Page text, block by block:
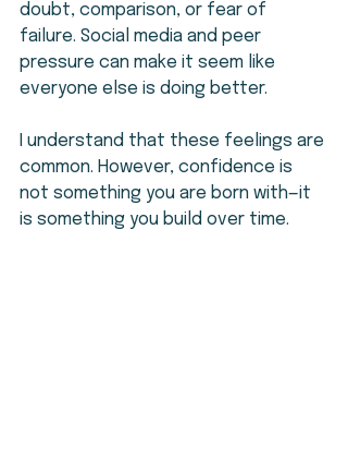
doubt, comparison, or fear of
failure. Social media and peer
pressure can make it seem like
everyone else is doing better.
I understand that these feelings are
common. However, confidence is
not something you are born with—it
is something you build over time.